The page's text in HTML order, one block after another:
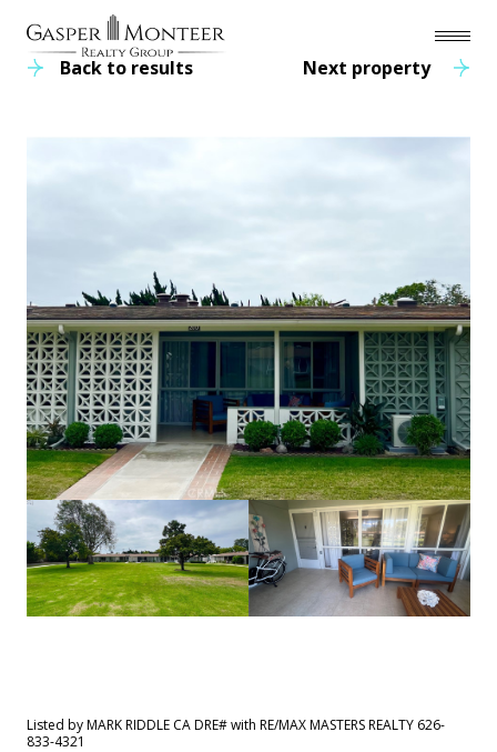
Back to results Next property
Listed by MARK RIDDLE CA DRE# with RE/MAX MASTERS REALTY 626-
833-4321